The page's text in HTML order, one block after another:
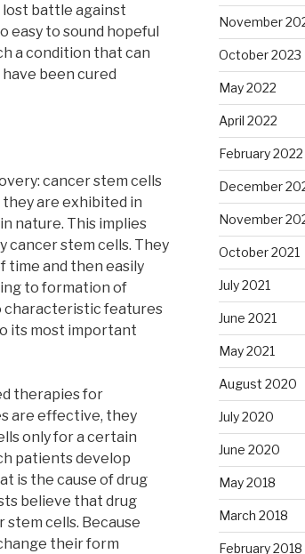
lost battle against
easy to sound hopeful
a condition that can
been cured
cancer stem cells
they are exhibited in
nature. This implies
cancer stem cells. They
time and then easily
to formation of
characteristic features
its most important
therapies for
are effective, they
only for a certain
patients develop
is the cause of drug
believe that drug
cells. Because
their form
November
October 2023
May 2022
April 2022
February 2022
December
November
October 2021
July 2021
June 2021
May 2021
August 2020
July 2020
June 2020
May 2018
March 2018
February 2018